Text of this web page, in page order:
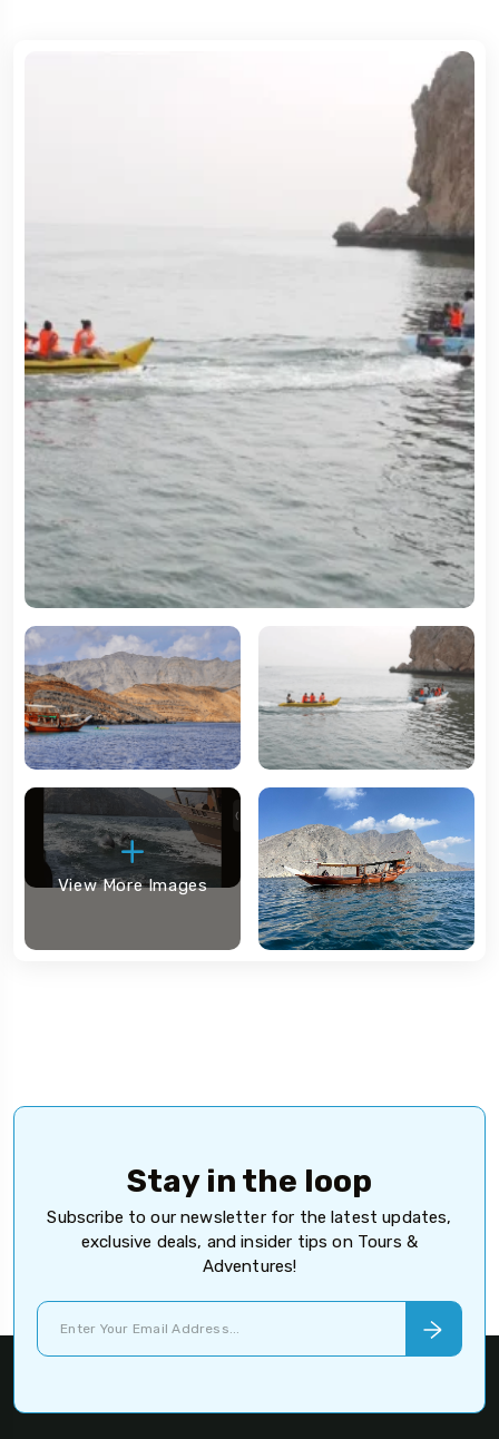
View More Images
Stay in the loop
Subscribe to our newsletter for the latest updates,
exclusive deals, and insider tips on Tours &
Adventures!